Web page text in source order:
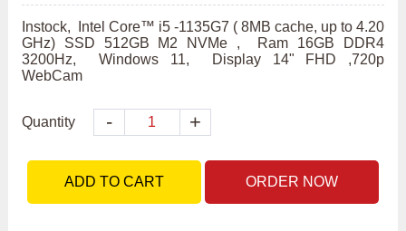
Instock,  Intel Core™ i5 -1135G7 ( 8MB cache, up to 4.20
GHz) SSD 512GB M2 NVMe ,  Ram 16GB DDR4
3200Hz,  Windows 11,  Display 14" FHD ,720p
WebCam
Quantity - +
ADD TO CART ORDER NOW